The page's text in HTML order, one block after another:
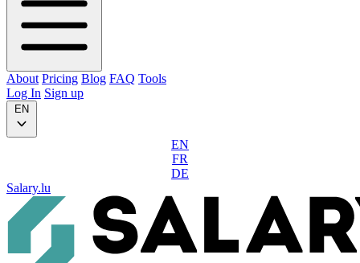
About Pricing Blog FAQ Tools
Log In Sign up
EN
EN
FR
DE
Salary.lu